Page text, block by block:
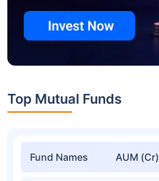
Top Mutual Funds
Fund Names AUM (Cr)